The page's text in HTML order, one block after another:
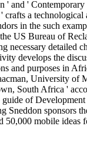
' and '
crafts a technological
in the such
US Bureau of
necessary detailed
develops the
and purposes in
University of
South Africa '
guide of
Sneddon sponsors
50,000 mobile ideas